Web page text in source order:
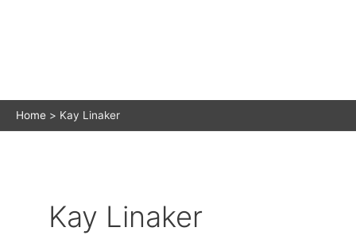
Home Kay Linaker
Kay Linaker